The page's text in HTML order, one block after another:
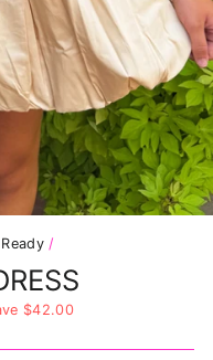
/
$42.00